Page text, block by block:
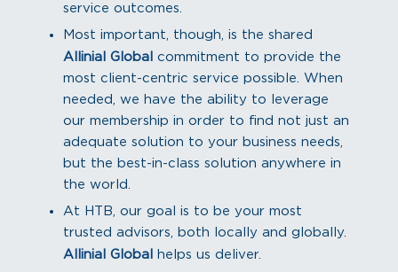
service outcomes.
Most important, though, is the shared
Allinial Global commitment to provide the
most client-centric service possible. When
needed, we have the ability to leverage
our membership in order to find not just an
adequate solution to your business needs,
but the best-in-class solution anywhere in
the world.
At HTB, our goal is to be your most
trusted advisors, both locally and globally.
Allinial Global
helps us deliver.